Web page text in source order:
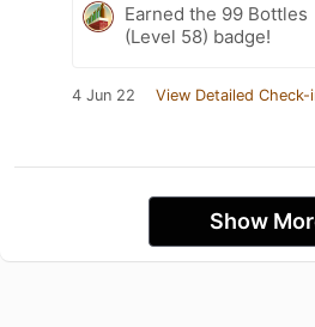
Earned the 99 Bottles
(Level 58) badge!
4 Jun 22 View Detailed Check-
Show